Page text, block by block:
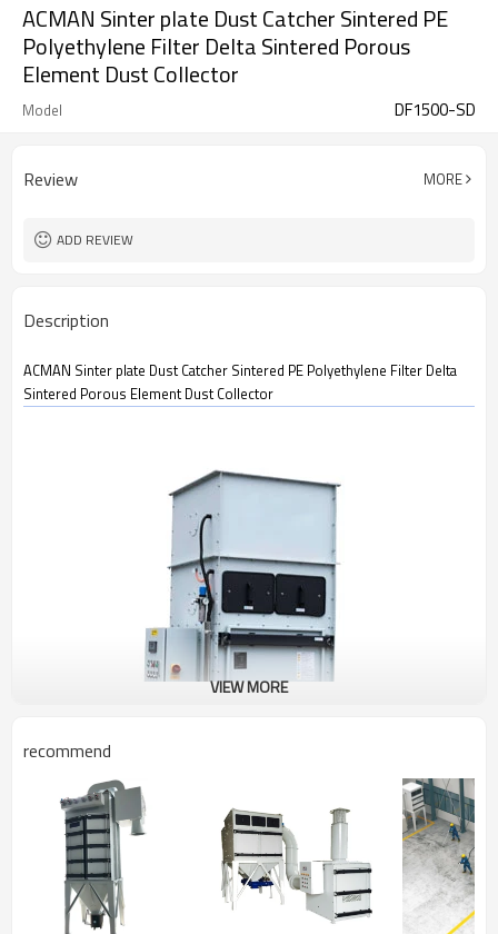
ACMAN Sinter plate Dust Catcher Sintered PE
Polyethylene Filter Delta Sintered Porous
Element Dust Collector
Model DF1500-SD
Review MORE
ADD REVIEW
Description
ACMAN Sinter plate Dust Catcher Sintered PE Polyethylene Filter Delta
Sintered Porous Element Dust Collector
VIEW MORE
recommend